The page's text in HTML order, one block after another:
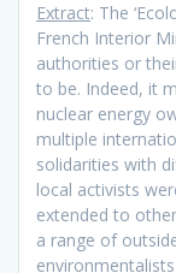
Extract: The
French Interior
authorities or
to be. Indeed, it
nuclear energy
multiple
solidarities with
local activists
extended to
a range of